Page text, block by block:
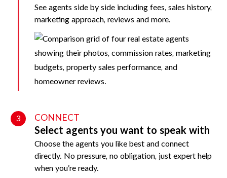
See agents side by side including fees, sales history,
marketing approach, reviews and more.
3 CONNECT
Select agents you want to speak with
Choose the agents you like best and connect
directly. No pressure, no obligation, just expert help
when you’re ready.